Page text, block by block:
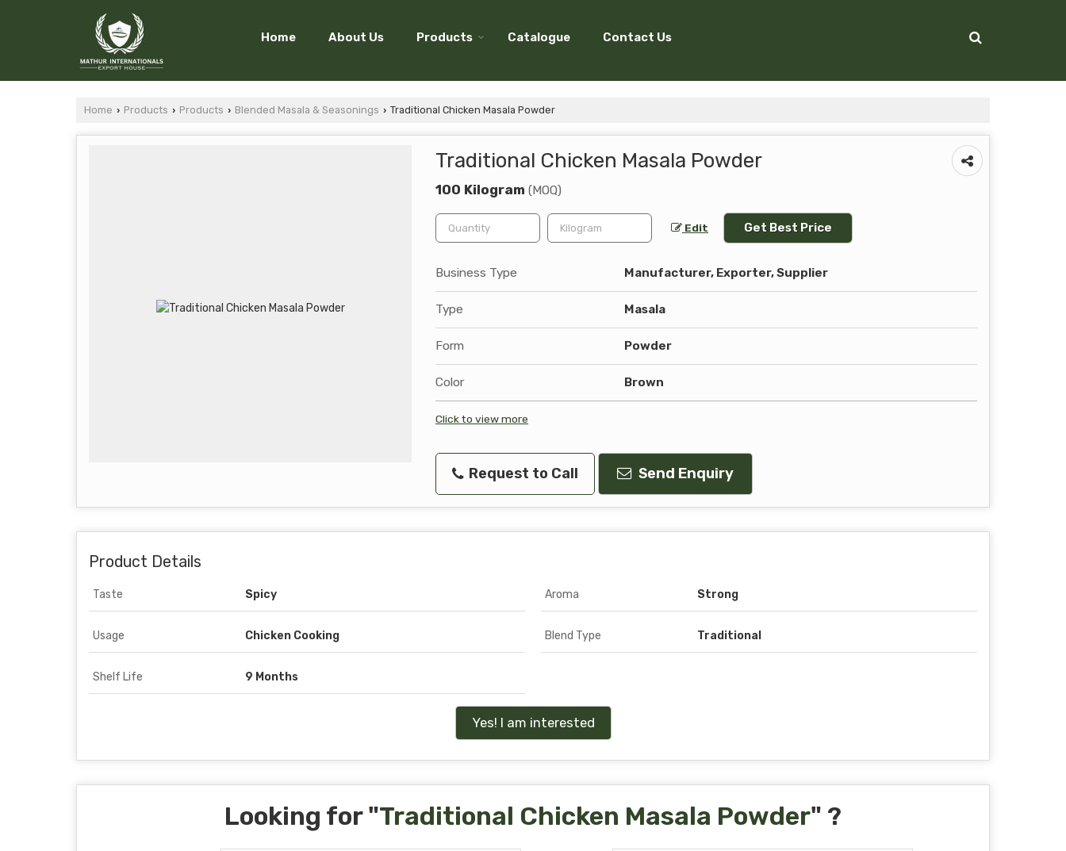
Home About Us Products Catalogue Contact Us
Home › Products › Products › Blended Masala & Seasonings › Traditional Chicken Masala Powder
Traditional Chicken Masala Powder
100 Kilogram (MOQ)
Edit Get Best Price
Business Type Manufacturer, Exporter, Supplier
Type Masala
Form Powder
Color Brown
Click to view more
Request to Call Send Enquiry
Product Details
Taste Spicy Aroma Strong
Usage Chicken Cooking Blend Type Traditional
Shelf Life 9 Months
Yes! I am interested
Looking for "Traditional Chicken Masala Powder" ?